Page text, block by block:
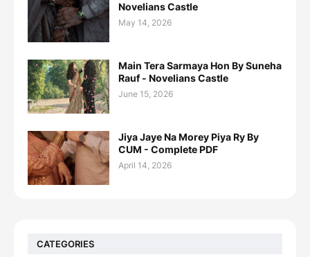
Novelians Castle
May 14, 2026
Main Tera Sarmaya Hon By Suneha
Rauf - Novelians Castle
June 15, 2026
Jiya Jaye Na Morey Piya Ry By
CUM - Complete PDF
April 14, 2026
CATEGORIES